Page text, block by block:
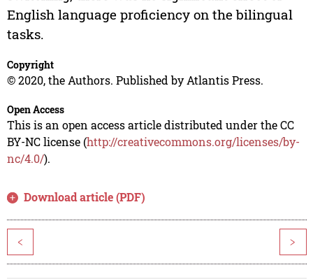
English language proficiency on the bilingual
tasks.
Copyright
© 2020, the Authors. Published by Atlantis Press.
Open Access
This is an open access article distributed under the CC
BY-NC license (http://creativecommons.org/licenses/by-
nc/4.0/).
Download article (PDF)
< >